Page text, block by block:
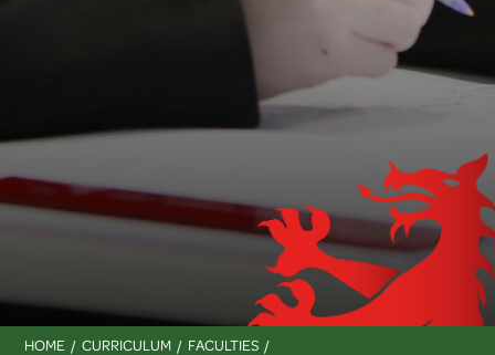
HOME CURRICULUM
FACULTIES